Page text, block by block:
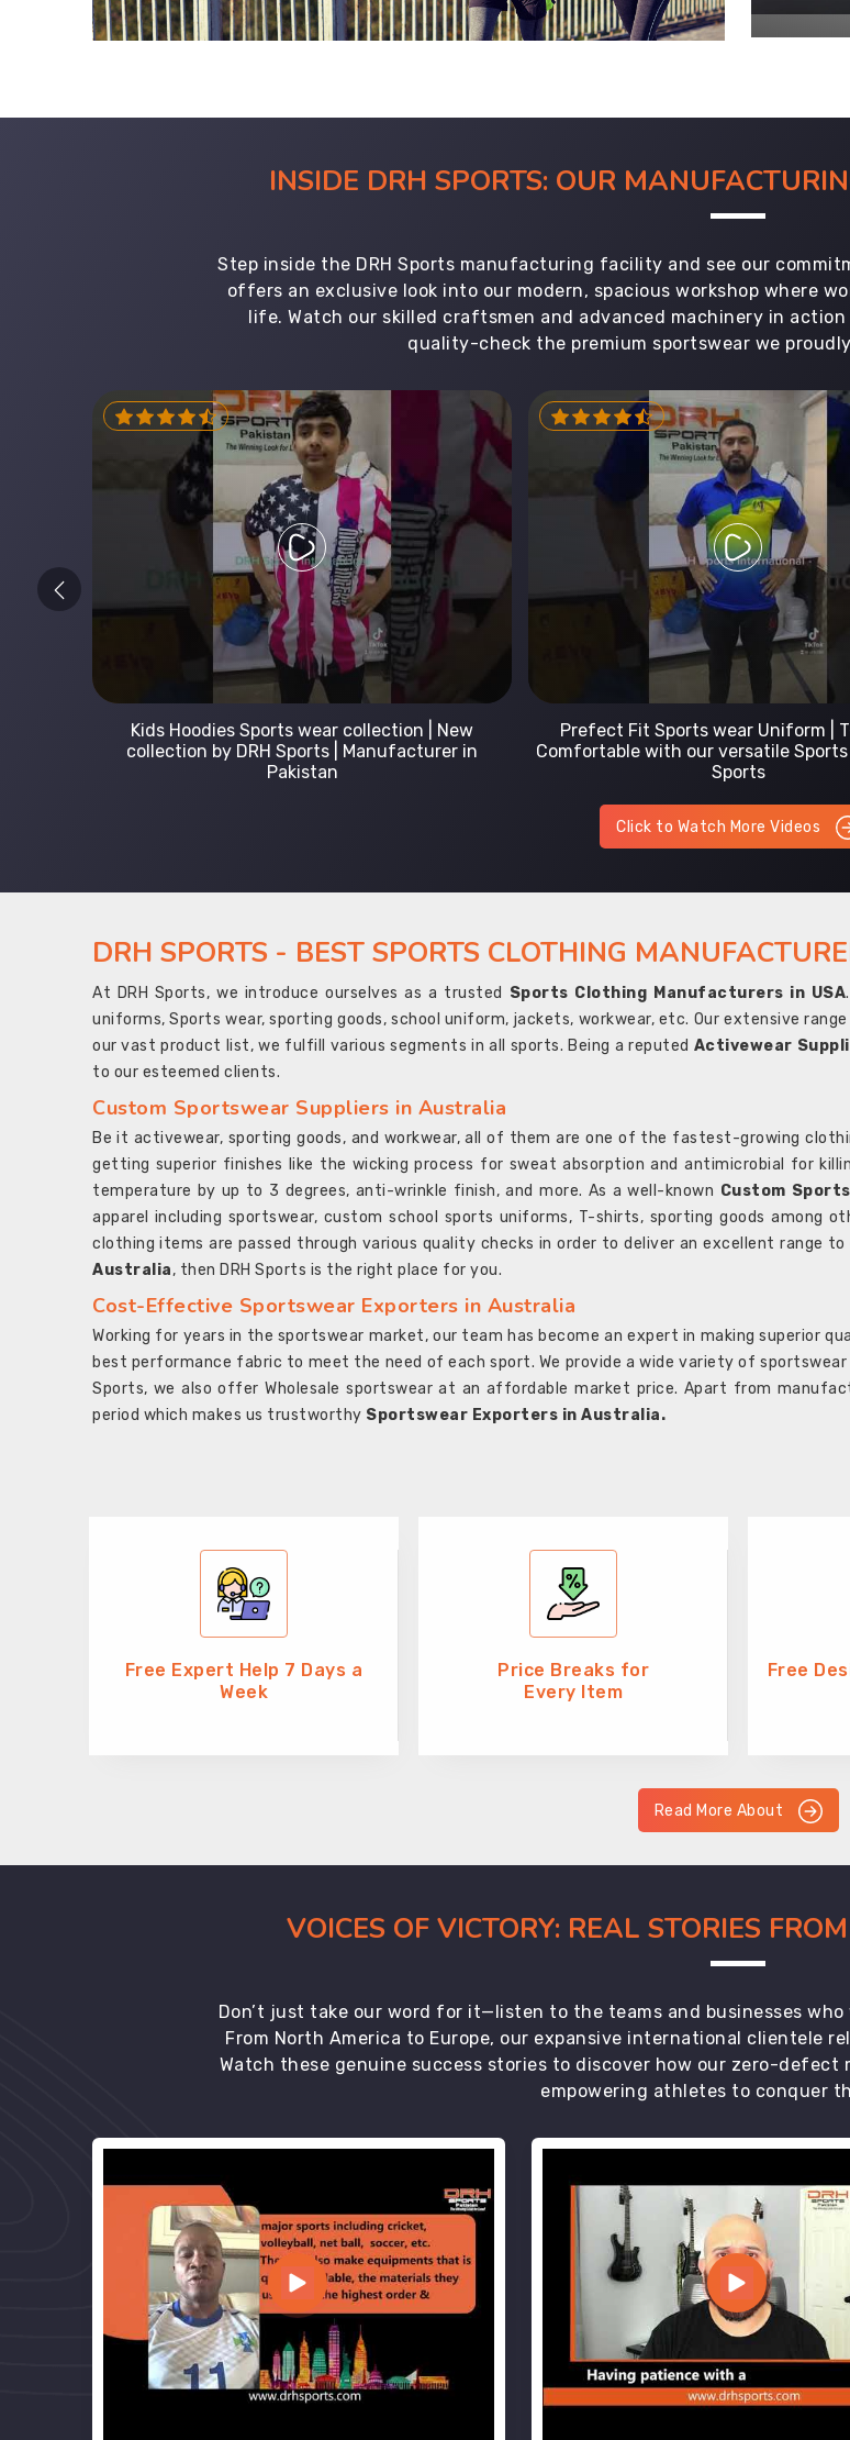
INSIDE DRH SPORTS: OUR
Step inside the DRH Sports manufacturing facility and see our
offers an exclusive look into our modern, spacious workshop where
life. Watch our skilled craftsmen and advanced machinery in
quality-check the premium sportswear we
Kids Hoodies Sports wear collection | New
collection by DRH Sports | Manufacturer in
Pakistan
Prefect Fit Sports wear Uniform |
Comfortable with our versatile Sports
Sports
Click to Watch More Videos
DRH SPORTS - BEST SPORTS CLOTHING
At DRH Sports, we introduce ourselves as a trusted Sports Clothing Manufacturers in USA
uniforms, Sports wear, sporting goods, school uniform, jackets, workwear, etc. Our extensive
our vast product list, we fulfill various segments in all sports. Being a reputed Activewear
to our esteemed clients.
Custom Sportswear Suppliers in Australia
Be it activewear, sporting goods, and workwear, all of them are one of the fastest-growing
getting superior finishes like the wicking process for sweat absorption and antimicrobial for
temperature by up to 3 degrees, anti-wrinkle finish, and more. As a well-known Custom
apparel including sportswear, custom school sports uniforms, T-shirts, sporting goods among
clothing items are passed through various quality checks in order to deliver an excellent range
Australia, then DRH Sports is the right place for you.
Cost-Effective Sportswear Exporters in Australia
Working for years in the sportswear market, our team has become an expert in making superior
best performance fabric to meet the need of each sport. We provide a wide variety of
Sports, we also offer Wholesale sportswear at an affordable market price. Apart from
period which makes us trustworthy Sportswear Exporters in Australia.
Free Expert Help 7 Days a
Week
Price Breaks for
Every Item
Free
Read More About
VOICES OF VICTORY: REAL STORIES
Don’t just take our word for it—listen to the teams and businesses
From North America to Europe, our expansive international clientele
Watch these genuine success stories to discover how our zero-
empowering athletes to conquer